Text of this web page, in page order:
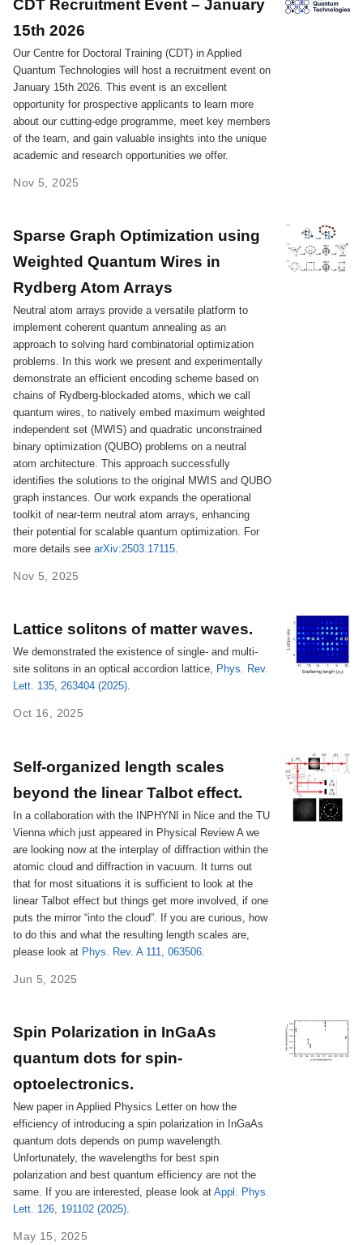
CDT Recruitment Event – January
15th 2026
Our Centre for Doctoral Training (CDT) in Applied
Quantum Technologies will host a recruitment event on
January 15th 2026. This event is an excellent
opportunity for prospective applicants to learn more
about our cutting-edge programme, meet key members
of the team, and gain valuable insights into the unique
academic and research opportunities we offer.
Nov 5, 2025
Sparse Graph Optimization using
Weighted Quantum Wires in
Rydberg Atom Arrays
Neutral atom arrays provide a versatile platform to
implement coherent quantum annealing as an
approach to solving hard combinatorial optimization
problems. In this work we present and experimentally
demonstrate an efficient encoding scheme based on
chains of Rydberg-blockaded atoms, which we call
quantum wires, to natively embed maximum weighted
independent set (MWIS) and quadratic unconstrained
binary optimization (QUBO) problems on a neutral
atom architecture. This approach successfully
identifies the solutions to the original MWIS and QUBO
graph instances. Our work expands the operational
toolkit of near-term neutral atom arrays, enhancing
their potential for scalable quantum optimization. For
more details seearXiv:2503.17115
Nov 5, 2025
Lattice solitons of matter waves.
We demonstrated the existence of single- and multi-
site solitons in an optical accordion lattice, Phys. Rev.
Lett. 135, 263404 (2025).
Oct 16, 2025
Self-organized length scales
beyond the linear Talbot effect.
In a collaboration with the INPHYNI in Nice and the TU
Vienna which just appeared in Physical Review A we
are looking now at the interplay of diffraction within the
atomic cloud and diffraction in vacuum. It turns out
that for most situations it is sufficient to look at the
linear Talbot effect but things get more involved, if one
puts the mirror “into the cloud”. If you are curious, how
to do this and what the resulting length scales are,
please look at Phys. Rev. A 111, 063506
Jun 5, 2025
Spin Polarization in InGaAs
quantum dots for spin-
optoelectronics.
New paper in Applied Physics Letter on how the
efficiency of introducing a spin polarization in InGaAs
quantum dots depends on pump wavelength.
Unfortunately, the wavelengths for best spin
polarization and best quantum efficiency are not the
same. If you are interested, please look atAppl. Phys.
Lett. 126, 191102 (2025)
May 15, 2025